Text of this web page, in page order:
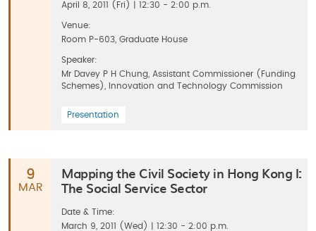
April 8, 2011 (Fri) | 12:30 - 2:00 p.m.
Venue:
Room P-603, Graduate House
Speaker:
Mr Davey P H Chung, Assistant Commissioner (Funding
Schemes), Innovation and Technology Commission
Presentation
9
MAR
Mapping the Civil Society in Hong Kong I:
The Social Service Sector
Date & Time:
March 9, 2011 (Wed) | 12:30 - 2:00 p.m.